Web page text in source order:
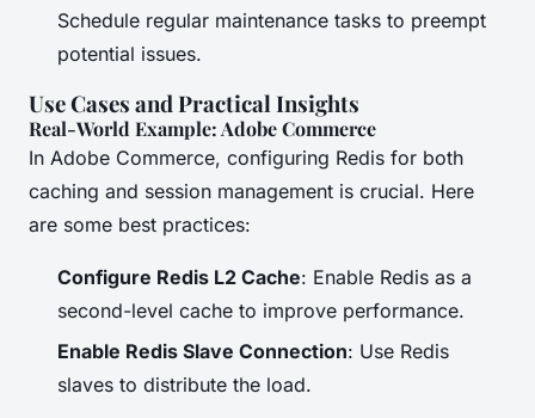
Schedule regular maintenance tasks to preempt
potential issues.
Use Cases and Practical Insights
Real-World Example: Adobe Commerce
In Adobe Commerce, configuring Redis for both
caching and session management is crucial. Here
are some best practices:
Configure Redis L2 Cache: Enable Redis as a
second-level cache to improve performance.
Enable Redis Slave Connection: Use Redis
slaves to distribute the load.